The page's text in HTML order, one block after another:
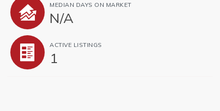
MEDIAN DAYS ON MARKET
N/A
ACTIVE LISTINGS
1